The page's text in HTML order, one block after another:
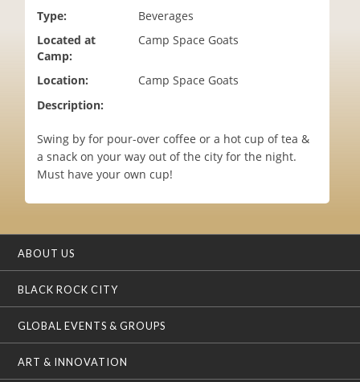
Type:
Beverages
Located at
Camp:
Camp Space Goats
Location:
Camp Space Goats
Description:
Swing by for pour-over coffee or a hot cup of tea &
a snack on your way out of the city for the night.
Must have your own cup!
ABOUT US
BLACK ROCK CITY
GLOBAL EVENTS & GROUPS
ART & INNOVATION